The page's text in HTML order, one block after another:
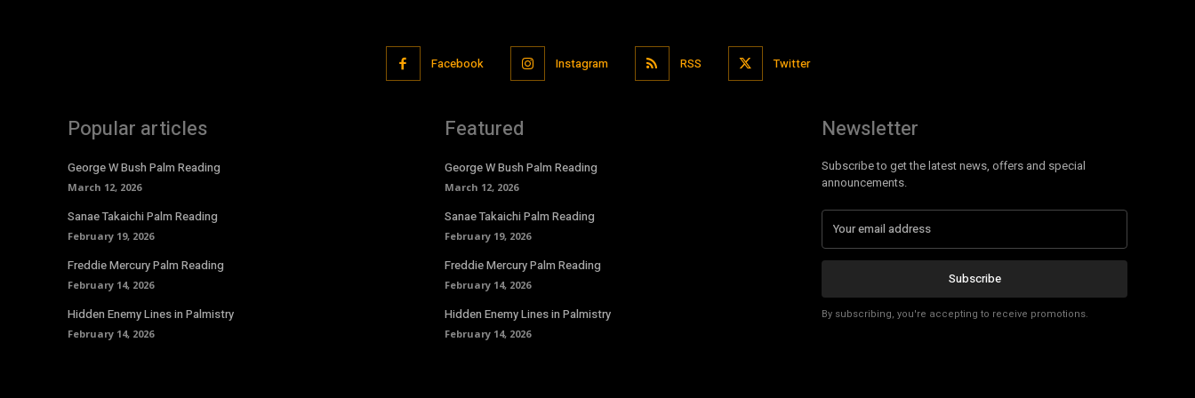
Facebook Instagram RSS Twitter
Popular articles
George W Bush Palm Reading
March 12, 2026
Sanae Takaichi Palm Reading
February 19, 2026
Freddie Mercury Palm Reading
February 14, 2026
Hidden Enemy Lines in Palmistry
February 14, 2026
Featured
George W Bush Palm Reading
March 12, 2026
Sanae Takaichi Palm Reading
February 19, 2026
Freddie Mercury Palm Reading
February 14, 2026
Hidden Enemy Lines in Palmistry
February 14, 2026
Newsletter
Subscribe to get the latest news, offers and special
announcements.
Subscribe
By subscribing, you're accepting to receive promotions.